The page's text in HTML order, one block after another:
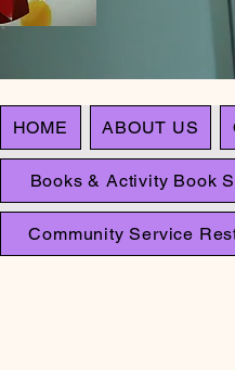
HOME ABOUT US
Books & Activity Book
Community Service